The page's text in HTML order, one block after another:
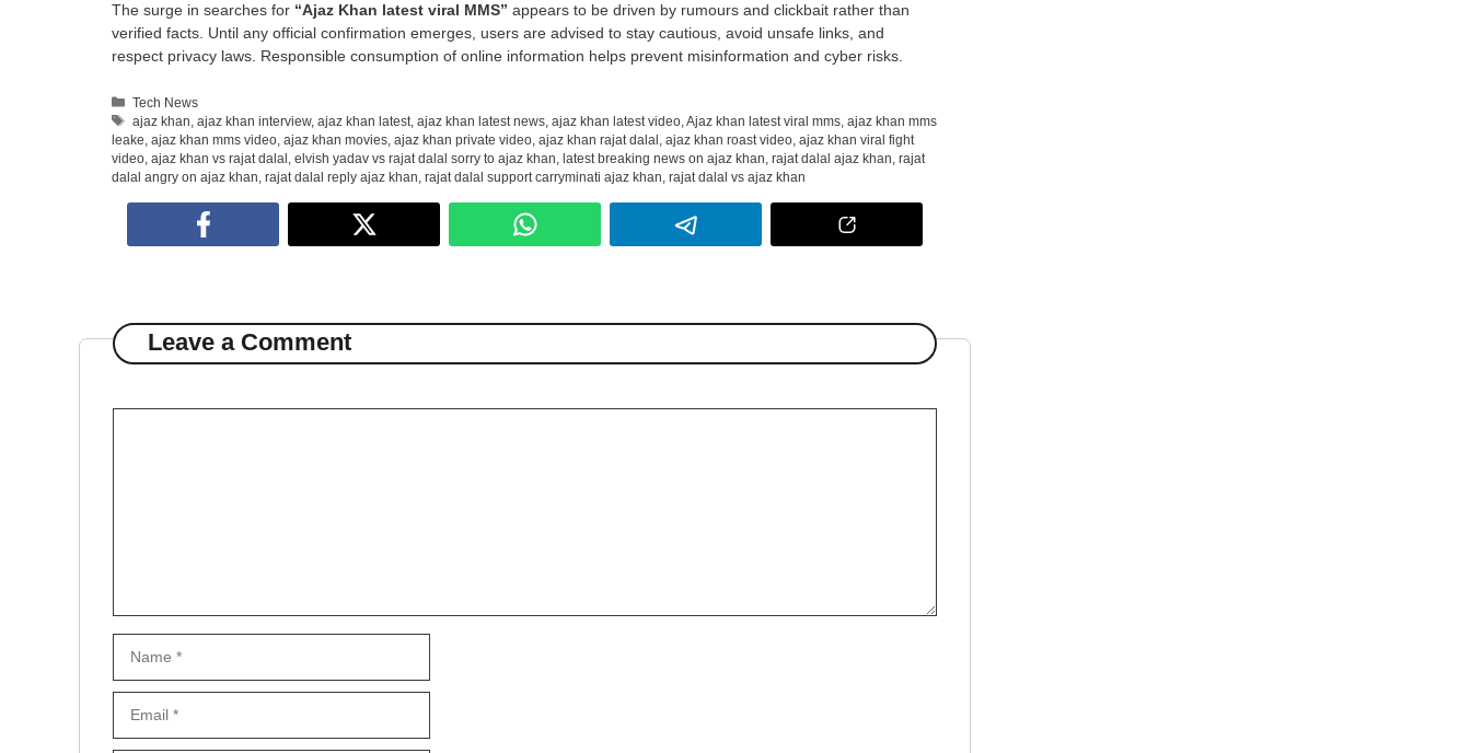
The surge in searches for “Ajaz Khan latest viral MMS” appears to be driven by rumours and clickbait rather than
verified facts. Until any official confirmation emerges, users are advised to stay cautious, avoid unsafe links, and
respect privacy laws. Responsible consumption of online information helps prevent misinformation and cyber risks.
Categories
Tech News
Tags
ajaz khan,ajaz khan interview,ajaz khan latest,ajaz khan latest news,ajaz khan latest video,Ajaz khan latest viral mms,ajaz khan mms
leake, ajaz khan mms video, ajaz khan movies, ajaz khan private video, ajaz khan rajat dalal, ajaz khan roast video, ajaz khan viral fight
video, ajaz khan vs rajat dalal, elvish yadav vs rajat dalal sorry to ajaz khan, latest breaking news on ajaz khan, rajat dalal ajaz khan, rajat
dalal angry on ajaz khan, rajat dalal reply ajaz khan, rajat dalal support carryminati ajaz khan, rajat dalal vs ajaz khan
Leave a Comment